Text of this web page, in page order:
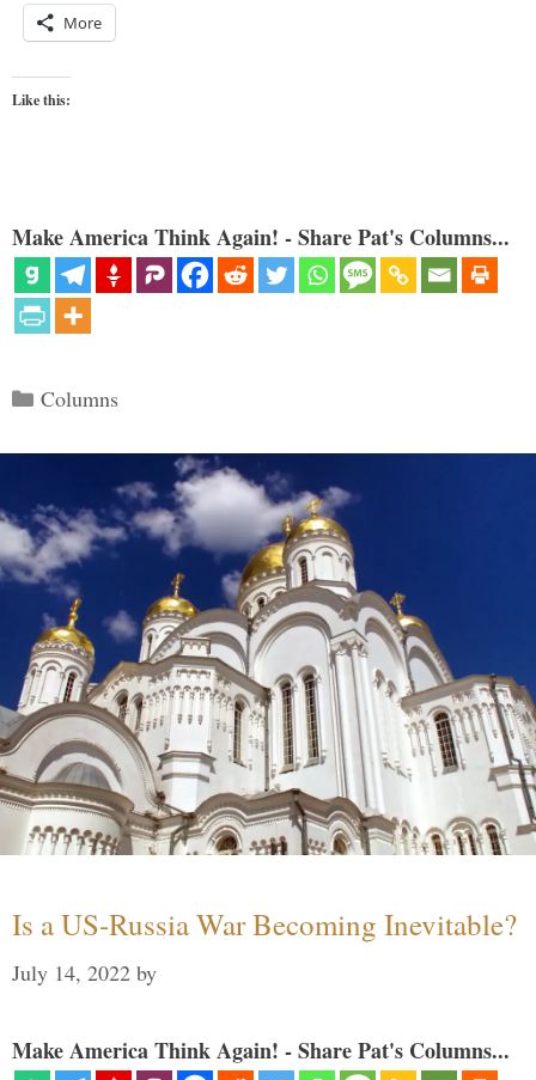
More
Like this:
Make America Think Again! - Share Pat's Columns...
Categories
Columns
Is a US-Russia War Becoming Inevitable?
July 14, 2022 by
Make America Think Again! - Share Pat's Columns...